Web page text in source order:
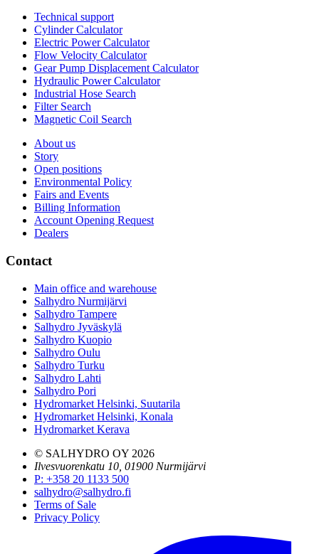
Technical support
Cylinder Calculator
Electric Power Calculator
Flow Velocity Calculator
Gear Pump Displacement Calculator
Hydraulic Power Calculator
Industrial Hose Search
Filter Search
Magnetic Coil Search
About us
Story
Open positions
Environmental Policy
Fairs and Events
Billing Information
Account Opening Request
Dealers
Contact
Main office and warehouse
Salhydro Nurmijärvi
Salhydro Tampere
Salhydro Jyväskylä
Salhydro Kuopio
Salhydro Oulu
Salhydro Turku
Salhydro Lahti
Salhydro Pori
Hydromarket Helsinki, Suutarila
Hydromarket Helsinki, Konala
Hydromarket Kerava
© SALHYDRO OY 2026
Ilvesvuorenkatu 10, 01900 Nurmijärvi
P: +358 20 1133 500
salhydro@salhydro.fi
Terms of Sale
Privacy Policy